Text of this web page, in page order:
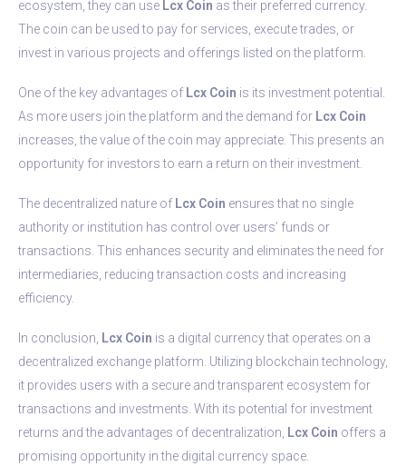
ecosystem, they can use Lcx Coin as their preferred currency.
The coin can be used to pay for services, execute trades, or
invest in various projects and offerings listed on the platform.
One of the key advantages of Lcx Coin is its investment potential.
As more users join the platform and the demand for Lcx Coin
increases, the value of the coin may appreciate. This presents an
opportunity for investors to earn a return on their investment.
The decentralized nature of Lcx Coin ensures that no single
authority or institution has control over users’ funds or
transactions. This enhances security and eliminates the need for
intermediaries, reducing transaction costs and increasing
efficiency.
In conclusion, Lcx Coin is a digital currency that operates on a
decentralized exchange platform. Utilizing blockchain technology,
it provides users with a secure and transparent ecosystem for
transactions and investments. With its potential for investment
returns and the advantages of decentralization, Lcx Coin offers a
promising opportunity in the digital currency space.